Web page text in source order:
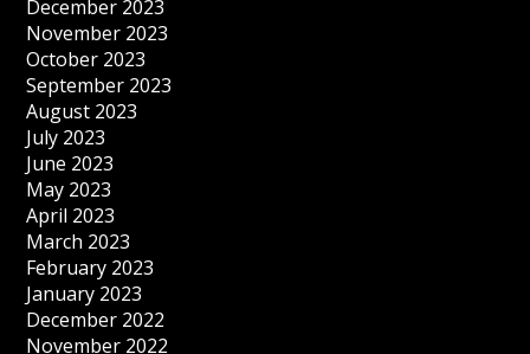
December 2023
November 2023
October 2023
September 2023
August 2023
July 2023
June 2023
May 2023
April 2023
March 2023
February 2023
January 2023
December 2022
November 2022